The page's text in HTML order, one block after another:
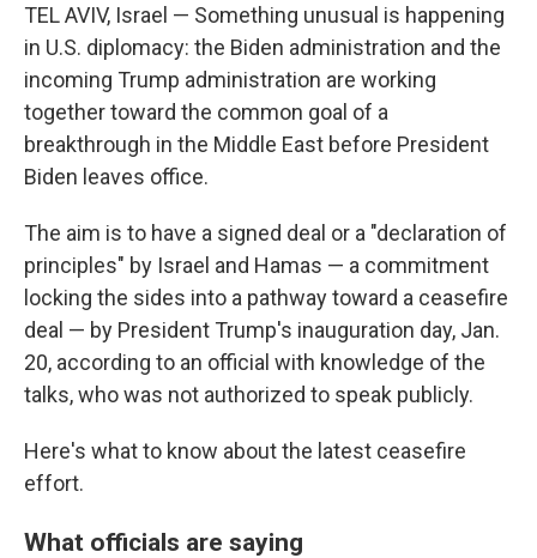
TEL AVIV, Israel — Something unusual is happening
in U.S. diplomacy: the Biden administration and the
incoming Trump administration are working
together toward the common goal of a
breakthrough in the Middle East before President
Biden leaves office.
The aim is to have a signed deal or a "declaration of
principles" by Israel and Hamas — a commitment
locking the sides into a pathway toward a ceasefire
deal — by President Trump's inauguration day, Jan.
20, according to an official with knowledge of the
talks, who was not authorized to speak publicly.
Here's what to know about the latest ceasefire
effort.
What officials are saying